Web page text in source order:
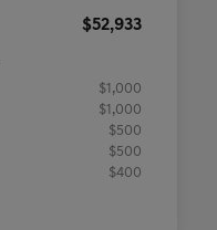
$52,933
$1,000
$1,000
$500
$500
$400